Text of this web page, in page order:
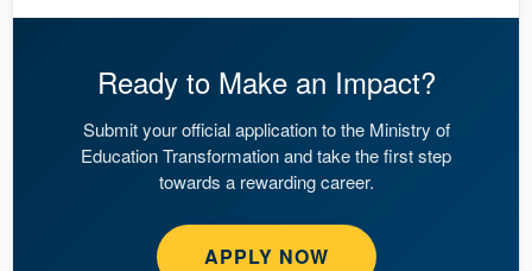
Ready to Make an Impact?
Submit your official application to the Ministry of
Education Transformation and take the first step
towards a rewarding career.
APPLY NOW